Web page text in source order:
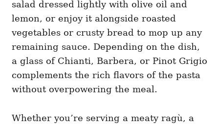
salad dressed lightly with olive oil and
lemon, or enjoy it alongside roasted
vegetables or crusty bread to mop up any
remaining sauce. Depending on the dish,
a glass of Chianti, Barbera, or Pinot Grigio
complements the rich flavors of the pasta
without overpowering the meal.
Whether you’re serving a meaty ragù, a